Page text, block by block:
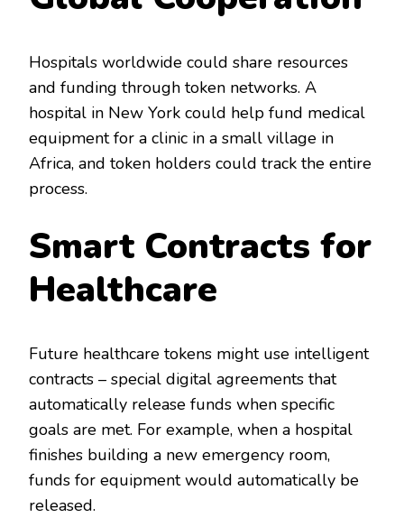
Hospitals worldwide could share resources
and funding through token networks. A
hospital in New York could help fund medical
equipment for a clinic in a small village in
Africa, and token holders could track the entire
process.
Smart Contracts for
Healthcare
Future healthcare tokens might use intelligent
contracts – special digital agreements that
automatically release funds when specific
goals are met. For example, when a hospital
finishes building a new emergency room,
funds for equipment would automatically be
released.